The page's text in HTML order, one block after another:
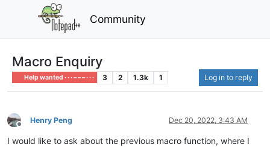
Community
Macro Enquiry
Help wanted · · · – – – · · · 3 2 1.3k 1 Log in to reply
Offline
Henry Peng Dec 20, 2022, 3:43 AM
I would like to ask about the previous macro function, where I